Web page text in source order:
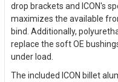
drop brackets and ICON's
maximizes the available
bind. Additionally,
replace the soft OE
under load.
The included ICON billet